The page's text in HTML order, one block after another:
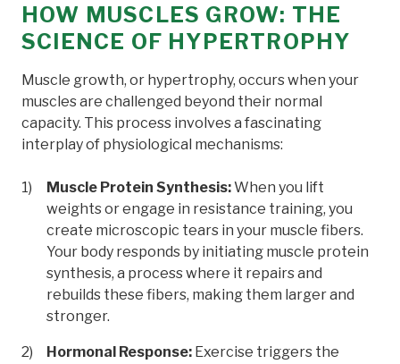
HOW MUSCLES GROW: THE
SCIENCE OF HYPERTROPHY
Muscle growth, or hypertrophy, occurs when your
muscles are challenged beyond their normal
capacity. This process involves a fascinating
interplay of physiological mechanisms:
Muscle Protein Synthesis:When you lift
weights or engage in resistance training, you
create microscopic tears in your muscle fibers.
Your body responds by initiating muscle protein
synthesis, a process where it repairs and
rebuilds these fibers, making them larger and
stronger.
Hormonal Response: Exercise triggers the